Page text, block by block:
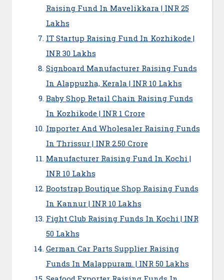
Raising Fund In Mavelikkara | INR 25
Lakhs
IT Startup Raising Fund In Kozhikode |
INR 30 Lakhs
Signboard Manufacturer Raising Funds
In Alappuzha, Kerala | INR 10 Lakhs
Baby Shop Retail Chain Raising Funds
In Kozhikode | INR 1 Crore
Importer And Wholesaler Raising Funds
In Thrissur | INR 2.50 Crore
Manufacturer Raising Fund In Kochi |
INR 10 Lakhs
Bootstrap Boutique Shop Raising Funds
In Kannur | INR 10 Lakhs
Fight Club Raising Funds In Kochi | INR
50 Lakhs
German Car Parts Supplier Raising
Funds In Malappuram. | INR 50 Lakhs